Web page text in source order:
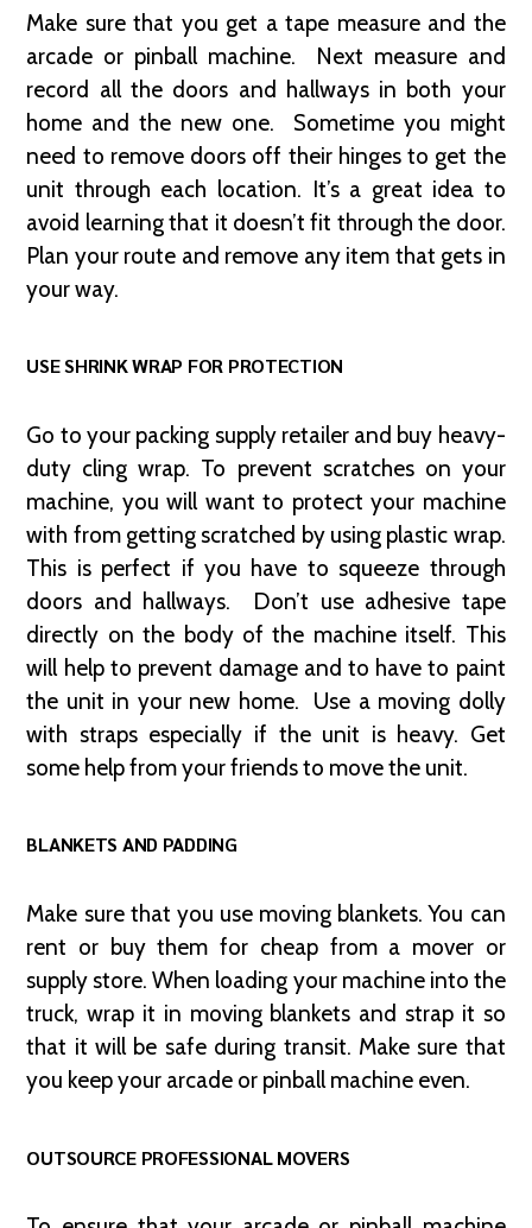
Make sure that you get a tape measure and the
arcade or pinball machine. Next measure and
record all the doors and hallways in both your
home and the new one. Sometime you might
need to remove doors off their hinges to get the
unit through each location. It’s a great idea to
avoid learning that it doesn’t fit through the door.
Plan your route and remove any item that gets in
your way.
USE SHRINK WRAP FOR PROTECTION
Go to your packing supply retailer and buy heavy-
duty cling wrap. To prevent scratches on your
machine, you will want to protect your machine
with from getting scratched by using plastic wrap.
This is perfect if you have to squeeze through
doors and hallways. Don’t use adhesive tape
directly on the body of the machine itself. This
will help to prevent damage and to have to paint
the unit in your new home. Use a moving dolly
with straps especially if the unit is heavy. Get
some help from your friends to move the unit.
BLANKETS AND PADDING
Make sure that you use moving blankets. You can
rent or buy them for cheap from a mover or
supply store. When loading your machine into the
truck, wrap it in moving blankets and strap it so
that it will be safe during transit. Make sure that
you keep your arcade or pinball machine even.
OUTSOURCE PROFESSIONAL MOVERS